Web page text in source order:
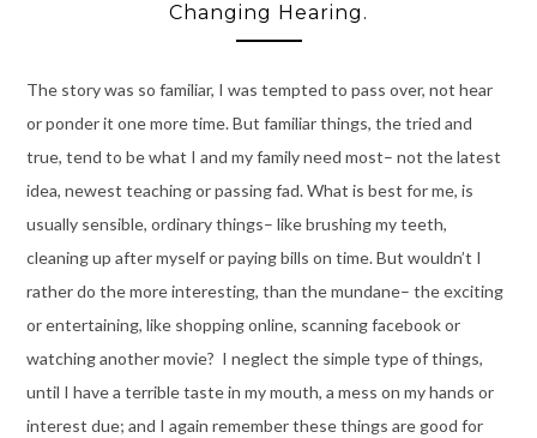
Changing Hearing.
The story was so familiar, I was tempted to pass over, not hear
or ponder it one more time. But familiar things, the tried and
true, tend to be what I and my family need most– not the latest
idea, newest teaching or passing fad. What is best for me, is
usually sensible, ordinary things– like brushing my teeth,
cleaning up after myself or paying bills on time. But wouldn’t I
rather do the more interesting, than the mundane– the exciting
or entertaining, like shopping online, scanning facebook or
watching another movie? I neglect the simple type of things,
until I have a terrible taste in my mouth, a mess on my hands or
interest due; and I again remember these things are good for